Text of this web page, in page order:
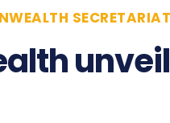
SECRETARIAT